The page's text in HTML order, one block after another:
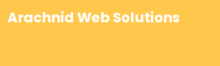
Arachnid Web Solutions